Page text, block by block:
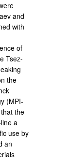
and
with
of
Tsez-
the
(MPI-
the
a
use by
an